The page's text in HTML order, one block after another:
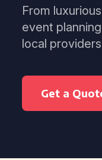
From
event
local
Get a